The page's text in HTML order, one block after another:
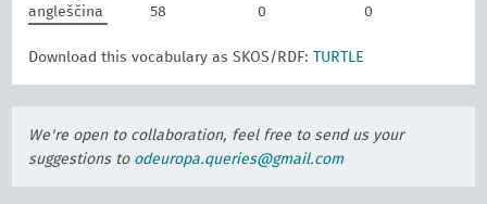
angleščina
58 0 0
Download this vocabulary as SKOS/RDF: TURTLE
We're open to collaboration, feel free to send us your
suggestions to odeuropa.queries@gmail.com